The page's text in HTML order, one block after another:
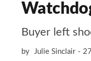
Buyer left
by Julie Sinclair